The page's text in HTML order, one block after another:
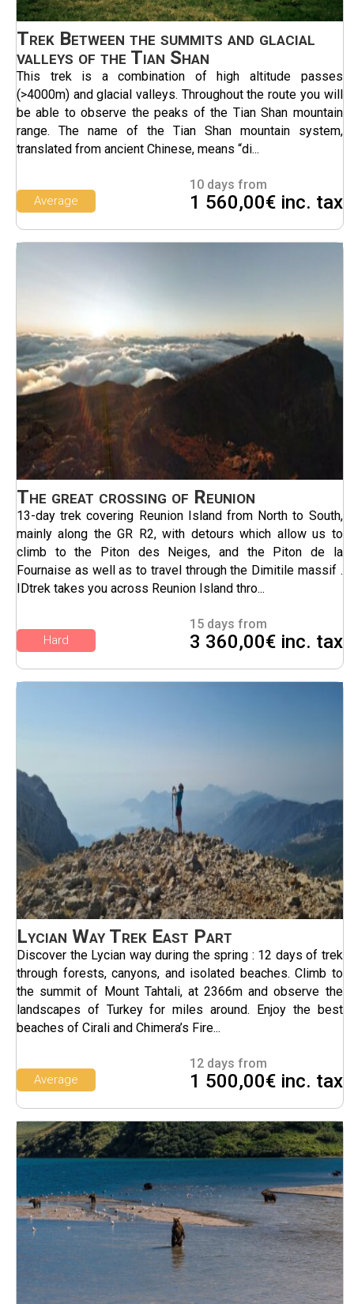
Trek Between the summits and glacial
valleys of the Tian Shan
This trek is a combination of high altitude passes
(>4000m) and glacial valleys. Throughout the route you will
be able to observe the peaks of the Tian Shan mountain
range. The name of the Tian Shan mountain system,
translated from ancient Chinese, means “di...
10 days from
1 560,00€ inc. tax
Average
The great crossing of Reunion
13-day trek covering Reunion Island from North to South,
mainly along the GR R2, with detours which allow us to
climb to the Piton des Neiges, and the Piton de la
Fournaise as well as to travel through the Dimitile massif .
IDtrek takes you across Reunion Island thro...
15 days from
3 360,00€ inc. tax
Hard
Lycian Way Trek East Part
Discover the Lycian way during the spring : 12 days of trek
through forests, canyons, and isolated beaches. Climb to
the summit of Mount Tahtali, at 2366m and observe the
landscapes of Turkey for miles around. Enjoy the best
beaches of Cirali and Chimera’s Fire...
12 days from
1 500,00€ inc. tax
Average